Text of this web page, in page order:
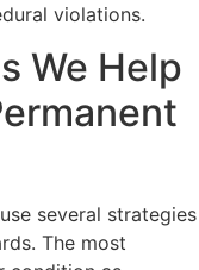
violations.
We Help
several strategies
The most